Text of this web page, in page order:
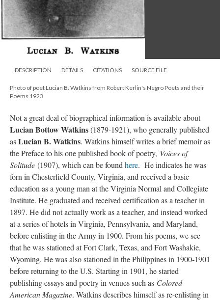
DESCRIPTION DETAILS CITATIONS SOURCE FILE
Photo of poet Lucian B. Watkins from Robert Kerlin's Negro Poets and their
Poems 1923
Not a great deal of biographical information is available about
Lucian Bottow Watkins(1879-1921), who generally published
asLucian B. Watkins. Watkins himself writes a brief memoir as
the Preface to his one published book of poetry, Voices of
Solitude (1907), which can be found here. He indicates he was
forn in Chesterfield County, Virginia, and received a basic
education as a young man at the Virginia Normal and Collegiate
Institute. He graduated and received certification as a teacher in
1897. He did not actually work as a teacher, and instead worked
at a series of hotels in Virginia, Pennsylvania, and Maryland,
before enlisting in the Army in 1900. From his poems, we see
that he was stationed at Fort Clark, Texas, and Fort Washakie,
Wyoming. He was also stationed in the Philippines in 1900-1901
before returning to the U.S. Starting in 1901, he started
publishing essays and poetry in venues such as Colored
American Magazine. Watkins describes himself as re-enlisting in